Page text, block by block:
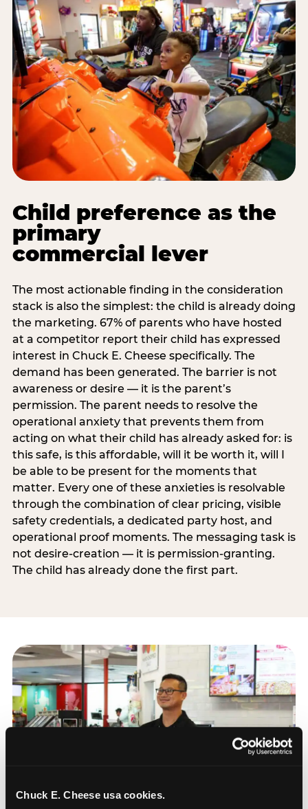
Chuck E. Cheese usa cookies.
Child preference as the
primary
commercial lever
The most actionable finding in the consideration
stack is also the simplest: the child is already doing
the marketing. 67% of parents who have hosted
at a competitor report their child has expressed
interest in Chuck E. Cheese specifically. The
demand has been generated. The barrier is not
awareness or desire — it is the parent’s
permission. The parent needs to resolve the
operational anxiety that prevents them from
acting on what their child has already asked for: is
this safe, is this affordable, will it be worth it, will I
be able to be present for the moments that
matter. Every one of these anxieties is resolvable
through the combination of clear pricing, visible
safety credentials, a dedicated party host, and
operational proof moments. The messaging task is
not desire-creation — it is permission-granting.
The child has already done the first part.